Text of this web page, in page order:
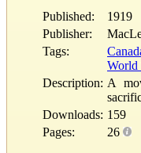
Published:
1919
Publisher:
Tags:
World
Description: A
Downloads: 159
Pages:
26